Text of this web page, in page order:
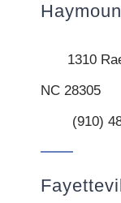
1310
NC 28305
(910)